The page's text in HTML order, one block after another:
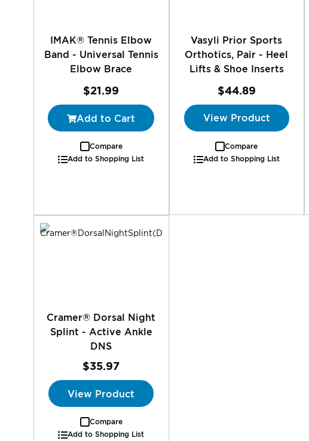
IMAK® Tennis Elbow
Band - Universal Tennis
Elbow Brace
$21.99
Add to Cart
Compare
Add to Shopping List
Vasyli Prior Sports
Orthotics, Pair - Heel
Lifts & Shoe Inserts
$44.89
View Product
Compare
Add to Shopping List
Cramer® Dorsal Night
Splint - Active Ankle
DNS
$35.97
View Product
Compare
Add to Shopping List